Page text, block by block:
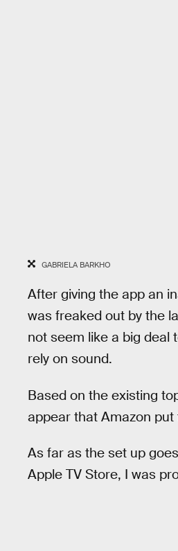
GABRIELA BARKHO
After giving the app an
was freaked out by the
not seem like a big deal
rely on sound.
Based on the existing
appear that Amazon
As far as the set up
Apple TV Store, I was